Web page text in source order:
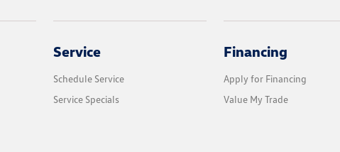
Service
Schedule Service
Service Specials
Financing
Apply for Financing
Value My Trade